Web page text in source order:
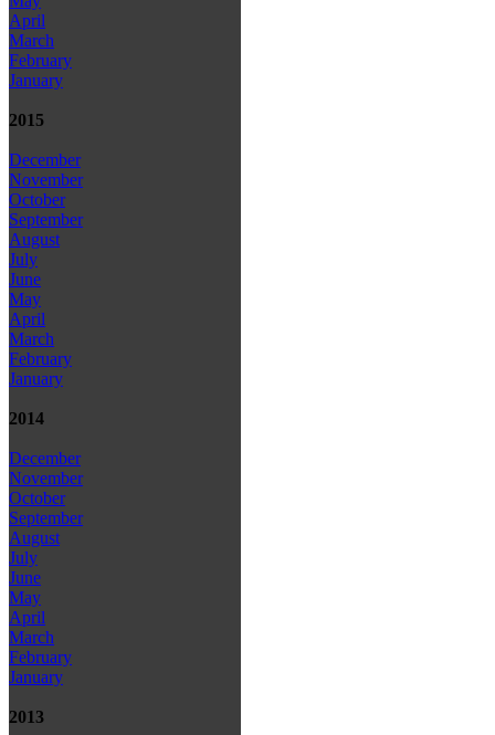
April
March
February
January
2015
December
November
October
September
August
July
June
May
April
March
February
January
2014
December
November
October
September
August
July
June
May
April
March
February
January
2013